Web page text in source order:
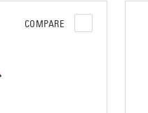
COMPARE